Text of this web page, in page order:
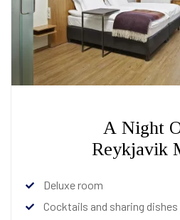
A Night
Reykjavik
Deluxe room
Cocktails and sharing dishes